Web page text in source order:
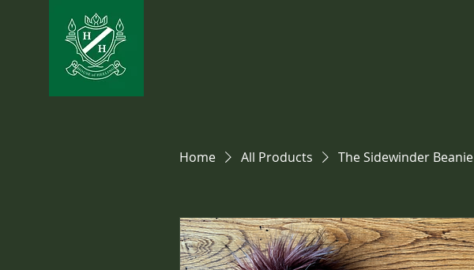
Home All Products The Sidewinder Beanie